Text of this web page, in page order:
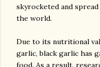
skyrocketed and
the world.
Due to its nutritional
garlic, black garlic has
food. As a result,